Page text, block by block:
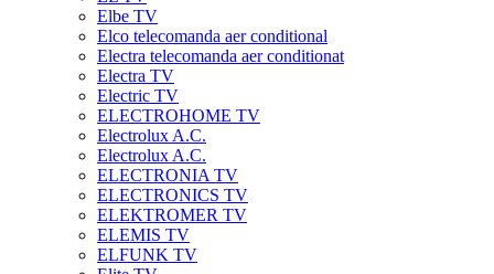
Elbe TV
Elco telecomanda aer conditional
Electra telecomanda aer conditionat
Electra TV
Electric TV
ELECTROHOME TV
Electrolux A.C.
Electrolux A.C.
ELECTRONIA TV
ELECTRONICS TV
ELEKTROMER TV
ELEMIS TV
ELFUNK TV